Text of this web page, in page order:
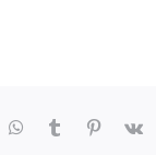
WhatsApp
Tumblr Pinterest
Vk